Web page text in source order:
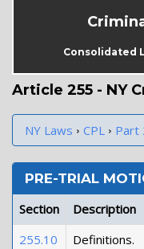
Consolidated
Article 255 - NY
NY Laws › CPL › Part
PRE-TRIAL
Section
Description
255.10
Definitions.